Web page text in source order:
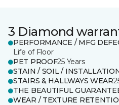
3 Diamond
PERFORMANCE / MFG
Life of Floor
PET PROOF25 Years
STAIN / SOIL /
STAIRS & HALLWAYS WEAR
THE BEAUTIFUL
WEAR / TEXTURE